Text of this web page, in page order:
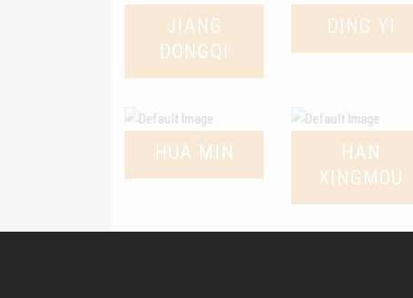
JIANG
DONGQI
DING YI
HUA MIN
HAN
XINGMOU